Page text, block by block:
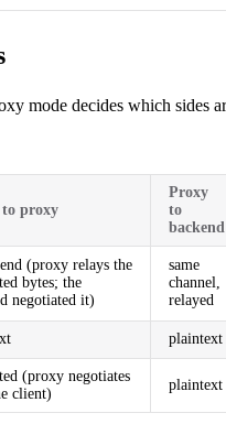
mode decides which sides
proxy
Proxy
to
backend
(proxy relays the
bytes; the
negotiated it)
same
channel,
relayed
plaintext
(proxy negotiates
client)
plaintext